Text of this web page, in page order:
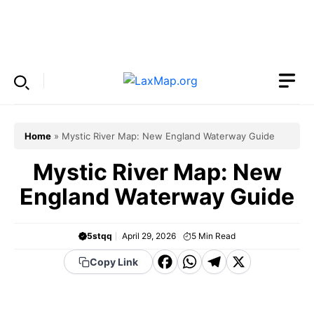
Home » Mystic River Map: New England Waterway Guide
Mystic River Map: New
England Waterway Guide
5stqq April 29, 2026 5 Min Read
Copy Link
F WT X